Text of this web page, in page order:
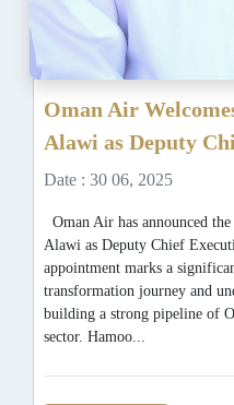
Oman Air
Alawi as Deputy
Date : 30 06, 2025
Oman Air has announced
Alawi as Deputy Chief
appointment marks a
transformation journey and
building a strong pipeline of
sector. Hamoo...